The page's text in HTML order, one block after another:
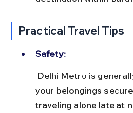
Practical Travel Tips
Safety:
your belongings
traveling alone late at